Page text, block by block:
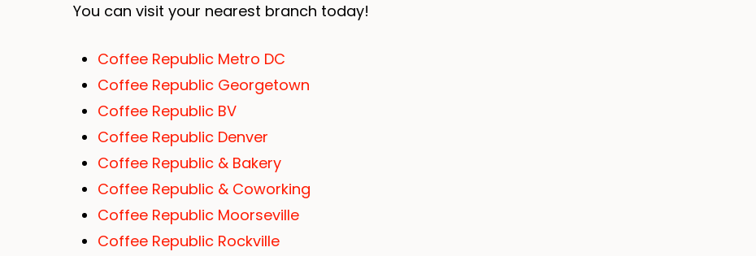
You can visit your nearest branch today!
Coffee Republic Metro DC
Coffee Republic Georgetown
Coffee Republic BV
Coffee Republic Denver
Coffee Republic & Bakery
Coffee Republic & Coworking
Coffee Republic Moorseville
Coffee Republic Rockville